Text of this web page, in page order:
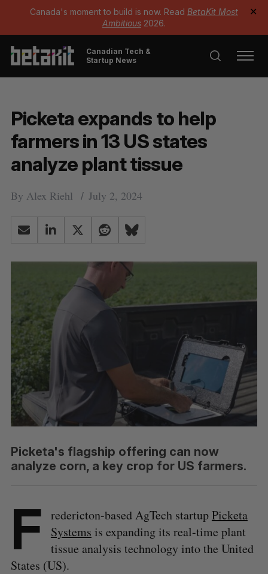
Canada's moment to build is now. Read BetaKit Most
Ambitious 2026.
✕
Canadian Tech &
Startup News
Picketa expands to help
farmers in 13 US states
analyze plant tissue
By Alex Riehl July 2, 2024
Picketa's flagship offering can now
analyze corn, a key crop for US farmers.
F redericton-based AgTech startupPicketa
Systems is expanding its real-time plant
tissue analysis technology into the United
States (US).